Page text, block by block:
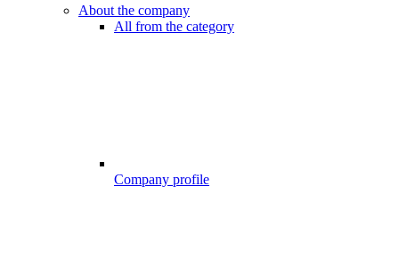
About the company
All from the category
Company profile